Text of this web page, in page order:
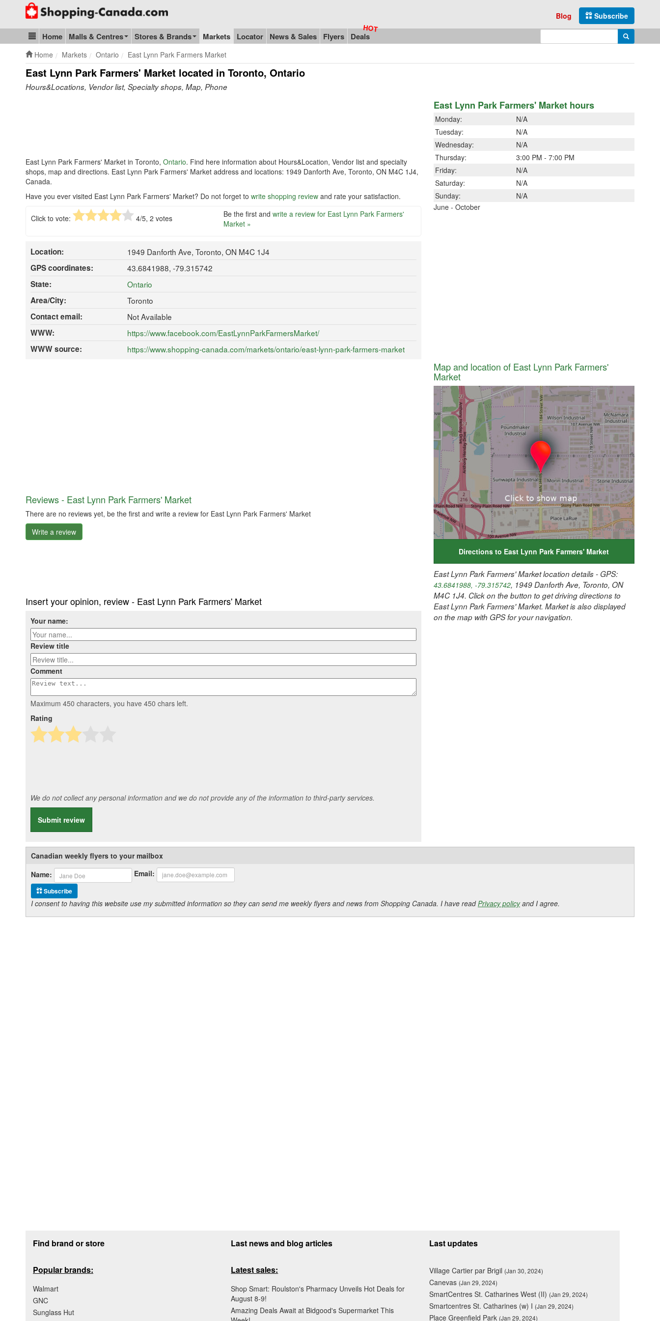
Go to homepage - click to logo image
Subscribe
Blog
Blog & Update
Home Malls & Centres Stores & Brands Markets Locator News & Sales Flyers Deals Search
Home Markets Ontario East Lynn Park Farmers Market
East Lynn Park Farmers' Market located in Toronto, Ontario
Hours&Locations, Vendor list, Specialty shops, Map, Phone
East Lynn Park Farmers' Market in Toronto, Ontario. Find here information about Hours&Location, Vendor list and specialty
shops, map and directions. East Lynn Park Farmers' Market address and locations: 1949 Danforth Ave, Toronto, ON M4C 1J4,
Canada.
Have you ever visited East Lynn Park Farmers' Market? Do not forget to write shopping review and rate your satisfaction.
Click to vote: 4/5, 2 votes Be the first and write a review for East Lynn Park Farmers'
Market »
Location:
1949 Danforth Ave, Toronto, ON M4C 1J4
GPS coordinates:
43.6841988, -79.315742
State:
Ontario
Area/City:
Toronto
Contact email:
Not Available
WWW:
https://www.facebook.com/EastLynnParkFarmersMarket/
WWW source:
https://www.shopping-canada.com/markets/ontario/east-lynn-park-farmers-market
Reviews - East Lynn Park Farmers' Market
There are no reviews yet, be the first and write a review for East Lynn Park Farmers' Market
Write a review
Insert your opinion, review - East Lynn Park Farmers' Market
Your name:
Review title
Comment
Maximum 450 characters, you have 450 chars left.
Rating
We do not collect any personal information and we do not provide any of the information to third-party services.
Submit review
East Lynn Park Farmers' Market hours
Monday:
N/A
Tuesday:
N/A
Wednesday:
N/A
Thursday:
3:00 PM - 7:00 PM
Friday:
N/A
Saturday:
N/A
Sunday:
N/A
June - October
Map and location of East Lynn Park Farmers'
Market
Directions to East Lynn Park Farmers' Market
East Lynn Park Farmers' Market location details - GPS:
43.6841988, -79.315742, 1949 Danforth Ave, Toronto, ON
M4C 1J4. Click on the button to get driving directions to
East Lynn Park Farmers' Market. Market is also displayed
on the map with GPS for your navigation.
Canadian weekly flyers to your mailbox
Name:
Email:
Subscribe
I consent to having this website use my submitted information so they can send me weekly flyers and news from Shopping Canada. I have readPrivacy policyand I agree.
Find brand or store
Popular brands:
Walmart
GNC
Sunglass Hut
Last news and blog articles
Latest sales:
Shop Smart: Roulston's Pharmacy Unveils Hot Deals for
August 8-9!
Amazing Deals Await at Bidgood's Supermarket This
Last updates
Village Cartier par Brigil (Jan 30, 2024)
Canevas (Jan 29, 2024)
SmartCentres St. Catharines West (II) (Jan 29, 2024)
Smartcentres St. Catharines (w) I (Jan 29, 2024)
Place Greenfield Park (Jan 29, 2024)